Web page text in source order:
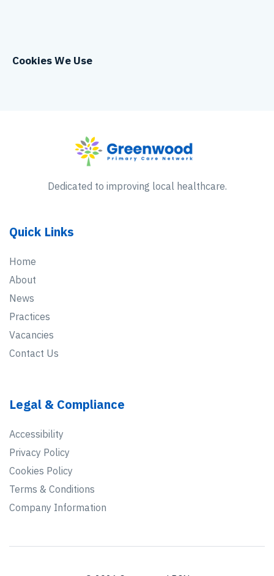
Cookies We Use
Dedicated to improving local healthcare.
Quick Links
Home
About
News
Practices
Vacancies
Contact Us
Legal & Compliance
Accessibility
Privacy Policy
Cookies Policy
Terms & Conditions
Company Information